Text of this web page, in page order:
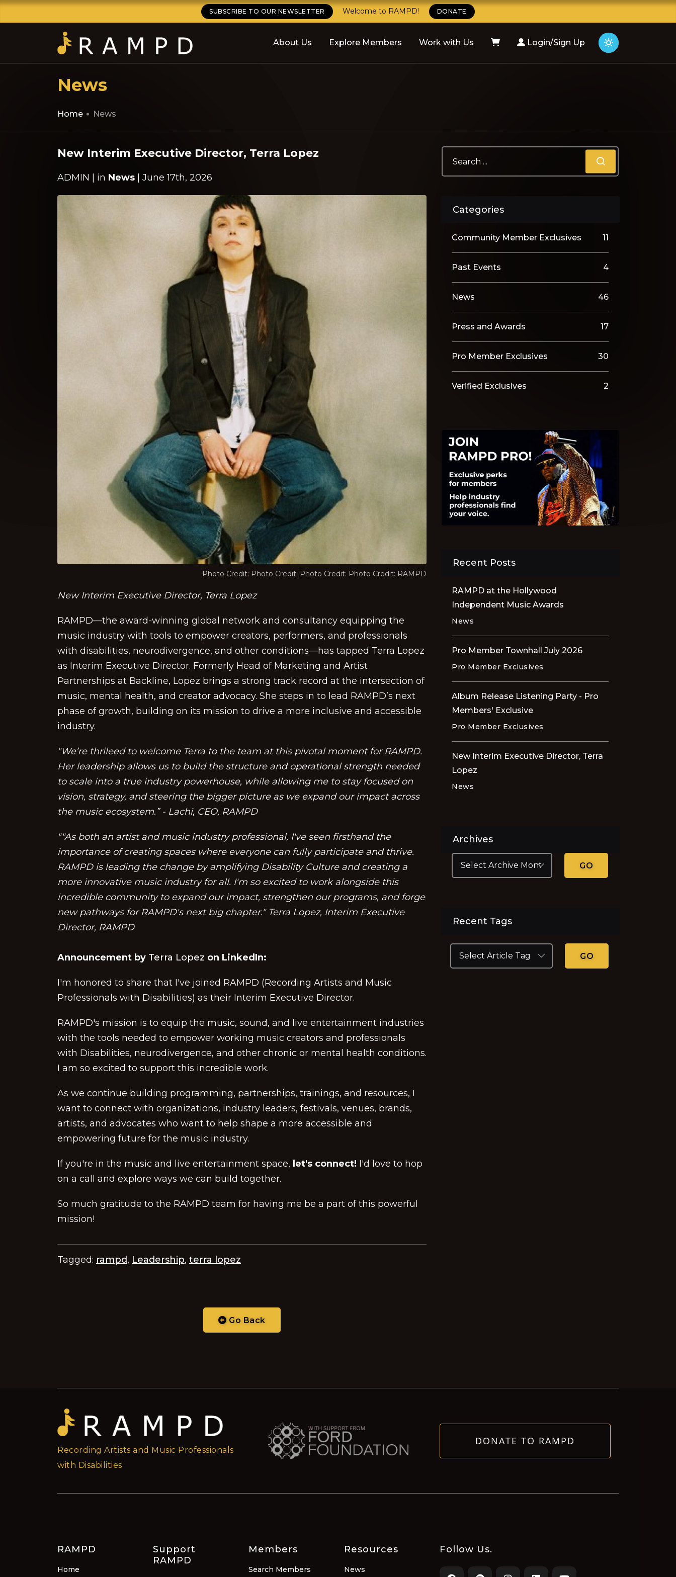
SUBSCRIBE TO OUR NEWSLETTER Welcome to RAMPD! DONATE
About Us Explore Members Work with Us Login/Sign Up
News
Home News
New Interim Executive Director, Terra Lopez
ADMIN | in News | June 17th, 2026
Photo Credit: Photo Credit: Photo Credit: Photo Credit: RAMPD
New Interim Executive Director, Terra Lopez
RAMPD—the award-winning global network and consultancy equipping the
music industry with tools to empower creators, performers, and professionals
with disabilities, neurodivergence, and other conditions—has tapped Terra Lopez
as Interim Executive Director. Formerly Head of Marketing and Artist
Partnerships at Backline, Lopez brings a strong track record at the intersection of
music, mental health, and creator advocacy. She steps in to lead RAMPD’s next
phase of growth, building on its mission to drive a more inclusive and accessible
industry.
"We’re thrileed to welcome Terra to the team at this pivotal moment for RAMPD.
Her leadership allows us to build the structure and operational strength needed
to scale into a true industry powerhouse, while allowing me to stay focused on
vision, strategy, and steering the bigger picture as we expand our impact across
the music ecosystem.” - Lachi, CEO, RAMPD
""As both an artist and music industry professional, I've seen firsthand the
importance of creating spaces where everyone can fully participate and thrive.
RAMPD is leading the change by amplifying Disability Culture and creating a
more innovative music industry for all. I'm so excited to work alongside this
incredible community to expand our impact, strengthen our programs, and forge
new pathways for RAMPD's next big chapter." Terra Lopez, Interim Executive
Director, RAMPD
Announcement by Terra Lopez on LinkedIn:
I'm honored to share that I've joined RAMPD (Recording Artists and Music
Professionals with Disabilities) as their Interim Executive Director.
RAMPD's mission is to equip the music, sound, and live entertainment industries
with the tools needed to empower working music creators and professionals
with Disabilities, neurodivergence, and other chronic or mental health conditions.
I am so excited to support this incredible work.
As we continue building programming, partnerships, trainings, and resources, I
want to connect with organizations, industry leaders, festivals, venues, brands,
artists, and advocates who want to help shape a more accessible and
empowering future for the music industry.
If you're in the music and live entertainment space, let's connect! I'd love to hop
on a call and explore ways we can build together.
So much gratitude to the RAMPD team for having me be a part of this powerful
mission!
Tagged: rampd, Leadership, terra lopez
Go Back
Categories
Community Member Exclusives 11
Past Events 4
News 46
Press and Awards 17
Pro Member Exclusives 30
Verified Exclusives 2
Recent Posts
RAMPD at the Hollywood
Independent Music Awards
News
Pro Member Townhall July 2026
Pro Member Exclusives
Album Release Listening Party - Pro
Members' Exclusive
Pro Member Exclusives
New Interim Executive Director, Terra
Lopez
News
Archives
GO
Recent Tags
GO
Recording Artists and Music Professionals
with Disabilities
DONATE TO RAMPD
RAMPD
Home
Support
RAMPD
Members
Search Members
Resources
News
Follow Us.